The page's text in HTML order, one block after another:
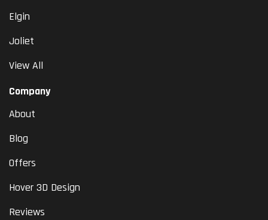
Elgin
Joliet
View All
Company
About
Blog
Offers
Hover 3D Design
Reviews